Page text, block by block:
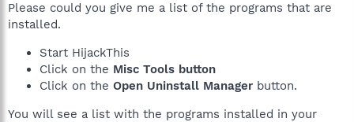
Please could you give me a list of the programs that are
installed.
Start HijackThis
Click on the Misc Tools button
Click on the Open Uninstall Manager button.
You will see a list with the programs installed in your